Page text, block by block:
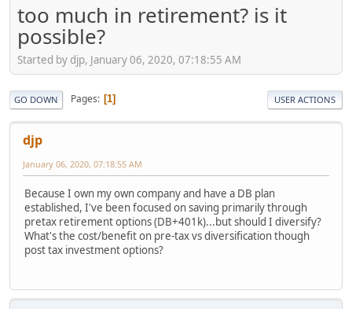
too much in retirement? is it
possible?
Started by djp, January 06, 2020, 07:18:55 AM
GO DOWN Pages 1 USER ACTIONS
djp
January 06, 2020, 07:18:55 AM
Because I own my own company and have a DB plan
established, I've been focused on saving primarily through
pretax retirement options (DB+401k)...but should I diversify?
What's the cost/benefit on pre-tax vs diversification though
post tax investment options?